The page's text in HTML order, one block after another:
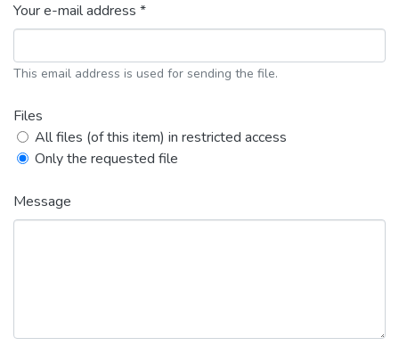
Your e-mail address *
This email address is used for sending the file.
Files
All files (of this item) in restricted access
Only the requested file
Message